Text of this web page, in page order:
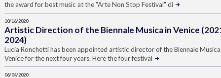
the award for best music at the "Arte Non Stop Festival" di
10/16/2020
Artistic Direction of the Biennale Musica in Venice
2024)
Lucia Ronchetti has been appointed artistic director of the Biennale
Venice for the next four years. Here the four festival
06/04/2020